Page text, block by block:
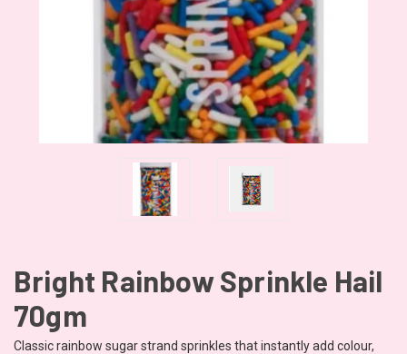
Bright Rainbow Sprinkle Hail
70gm
Classic rainbow sugar strand sprinkles that instantly add colour,